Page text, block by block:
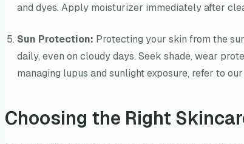
and dyes. Apply moisturizer immediately after
Sun Protection: Protecting your skin from the
daily, even on cloudy days. Seek shade, wear
managing lupus and sunlight exposure, refer to
Choosing the Right